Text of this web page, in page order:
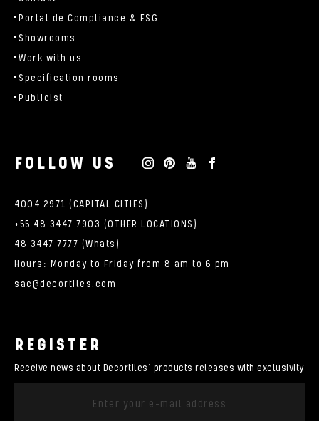
Portal de Compliance & ESG
Showrooms
Work with us
Specification rooms
Publicist
FOLLOW US
4004 2971 (CAPITAL CITIES)
+55 48 3447 7903 (OTHER LOCATIONS)
48 3447 7777 (Whats)
Hours: Monday to Friday from 8 am to 6 pm
sac@decortiles.com
REGISTER
Receive news about Decortiles’ products releases with exclusivity